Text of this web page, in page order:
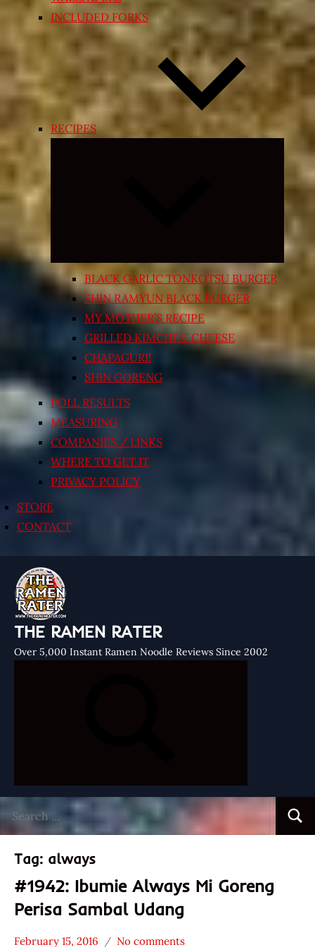
INCLUDED FORKS
RECIPES
Expand
menu
BLACK GARLIC TONKOTSU BURGER
SHIN RAMYUN BLACK BURGER
MY MOTHER’S RECIPE
GRILLED KIMCHI’N’ CHEESE
CHAPAGURI!
SHIN GORENG
POLL RESULTS
MEASURING
COMPANIES / LINKS
WHERE TO GET IT
PRIVACY POLICY
STORE
CONTACT
THE RAMEN RATER
Over 5,000 Instant Ramen Noodle Reviews Since 2002
for:
Tag: always
#1942: Ibumie Always Mi Goreng
Perisa Sambal Udang
February 15, 2016 No comments